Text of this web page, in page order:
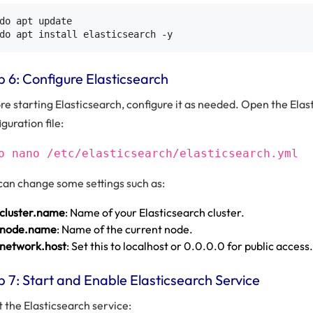
apt update
sudo apt install elasticsearch -y
6: Configure Elasticsearch
starting Elasticsearch, configure it as needed. Open the
file:
nano /etc/elasticsearch/elasticsearch.yml
change some settings such as:
cluster.name: Name of your Elasticsearch cluster.
node.name: Name of the current node.
network.host: Set this to localhost or 0.0.0.0 for public access.
7: Start and Enable Elasticsearch Service
the Elasticsearch service: